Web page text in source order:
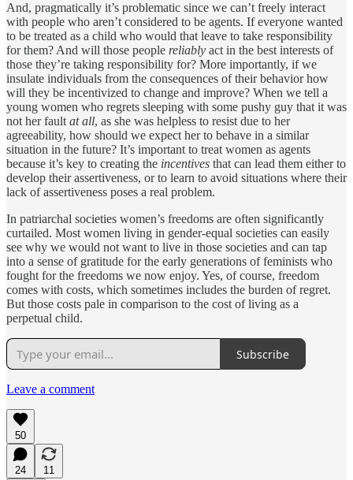
And, pragmatically it’s problematic since we can’t freely interact
with people who aren’t considered to be agents. If everyone wanted
to be treated as a child who would that leave to take responsibility
for them? And will those people reliably act in the best interests of
those they’re taking responsibility for? More importantly, if we
insulate individuals from the consequences of their behavior how
will they be incentivized to change and improve? When we tell a
young women who regrets sleeping with some pushy guy that it was
not her fault at all, as she was helpless to resist due to her
agreeability, how should we expect her to behave in a similar
situation in the future? It’s important to treat women as agents
because it’s key to creating the incentives that can lead them either to
develop their assertiveness, or to learn to avoid situations where their
lack of assertiveness poses a real problem.
In patriarchal societies women’s freedoms are often significantly
curtailed. Most women living in gender-equal societies can easily
see why we would not want to live in those societies and can tap
into a sense of gratitude for the early generations of feminists who
fought for the freedoms we now enjoy. Yes, of course, freedom
comes with costs, which sometimes includes the burden of regret.
But those costs pale in comparison to the cost of living as a
perpetual child.
Subscribe
Leave a comment
50
24
11